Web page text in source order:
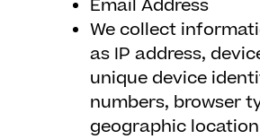
Email Address
We collect
as IP address,
unique device
numbers, browser
geographic location